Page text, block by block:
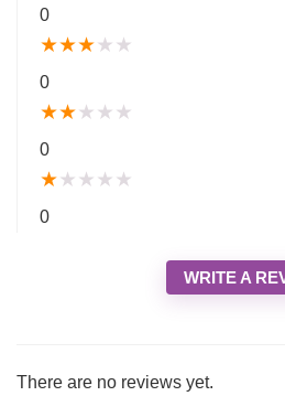
0
★★★★ ★
0
★★★ ★ ★
0
★★ ★ ★ ★
0
WRITE A
There are no reviews yet.